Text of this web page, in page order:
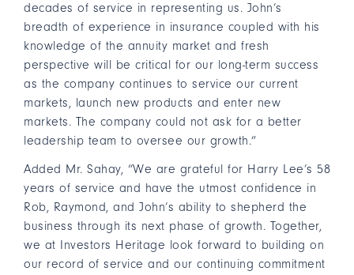
decades of service in representing us. John’s
breadth of experience in insurance coupled with his
knowledge of the annuity market and fresh
perspective will be critical for our long-term success
as the company continues to service our current
markets, launch new products and enter new
markets. The company could not ask for a better
leadership team to oversee our growth.”
Added Mr. Sahay, “We are grateful for Harry Lee’s 58
years of service and have the utmost confidence in
Rob, Raymond, and John’s ability to shepherd the
business through its next phase of growth. Together,
we at Investors Heritage look forward to building on
our record of service and our continuing commitment